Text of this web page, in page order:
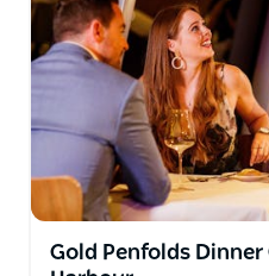
Gold Penfolds Dinner